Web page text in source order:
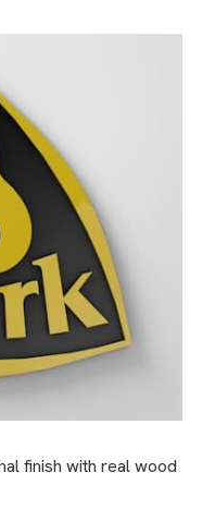
finish with real wood